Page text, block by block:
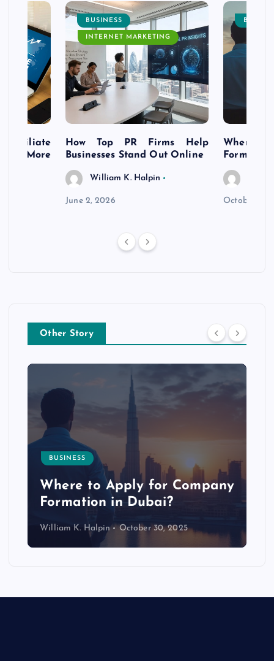
Affiliate
More
BUSINESS
INTERNET MARKETING
How Top PR Firms Help
Businesses Stand Out Online
William K. Halpin
June 2, 2026
Where to
October 30,
Other Story
BUSINESS
Where to Apply for Company
Formation in Dubai?
William K. Halpin October 30, 2025